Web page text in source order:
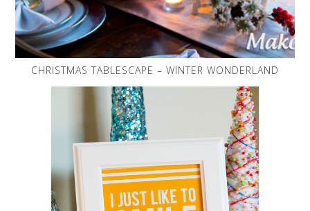
CHRISTMAS TABLESCAPE – WINTER WONDERLAND